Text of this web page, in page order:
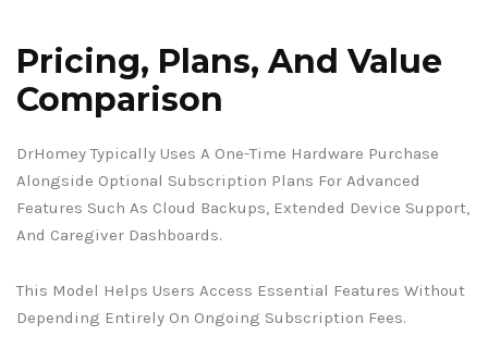
Pricing, Plans, And Value
Comparison
DrHomey Typically Uses A One-Time Hardware Purchase
Alongside Optional Subscription Plans For Advanced
Features Such As Cloud Backups, Extended Device Support,
And Caregiver Dashboards.
This Model Helps Users Access Essential Features Without
Depending Entirely On Ongoing Subscription Fees.